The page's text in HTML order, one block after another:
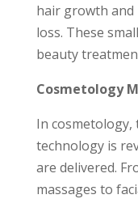
hair growth and
loss. These
beauty
Cosmetology
In
technology is
are delivered.
massages to